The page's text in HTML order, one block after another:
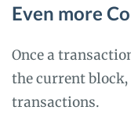
Even more
Once a
the current
transactions.